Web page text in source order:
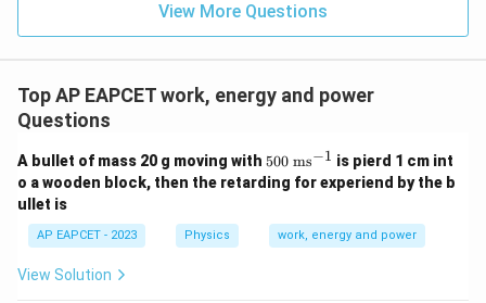
View More Questions
Top AP EAPCET work, energy and power
Questions
A bullet of mass 20 g moving with 50
0
\t
t{
m
500 ms−1 is pierd 1 cm int
o a wooden block, then the retarding for experiend by the b
ullet is
AP EAPCET - 2023 Physics work, energy and power
View Solution